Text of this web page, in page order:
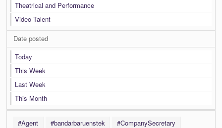
Theatrical and Performance
Video Talent
Date posted
Today
This Week
Last Week
This Month
#Agent #bandarbaruenstek
#CompanySecretary